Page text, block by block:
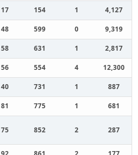
17 154 1
4,127
48 599 0
9,319
58 631 1
2,817
56 554 4
12,300
40 731 1
887
81 775 1 681
75 852 2 287